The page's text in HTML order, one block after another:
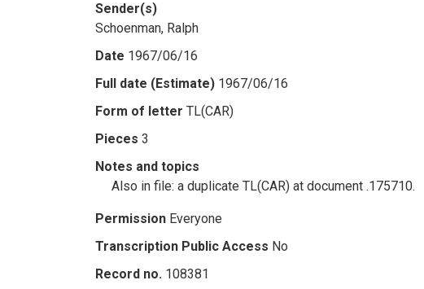
Sender(s)
Schoenman, Ralph
Date 1967/06/16
Full date (Estimate) 1967/06/16
Form of letter TL(CAR)
Pieces 3
Notes and topics
Also in file: a duplicate TL(CAR) at document .175710.
Permission Everyone
Transcription Public Access No
Record no. 108381